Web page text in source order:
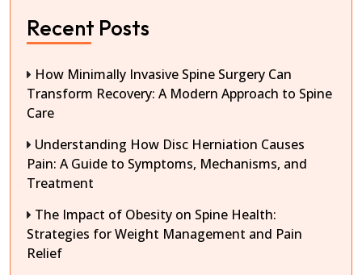
Recent Posts
How Minimally Invasive Spine Surgery Can
Transform Recovery: A Modern Approach to Spine
Care
Understanding How Disc Herniation Causes
Pain: A Guide to Symptoms, Mechanisms, and
Treatment
The Impact of Obesity on Spine Health:
Strategies for Weight Management and Pain
Relief